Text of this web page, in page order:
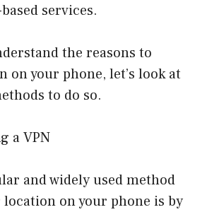
services.
the reasons to
on your phone, let’s look at
to do so.
a VPN
and widely used method
location on your phone is by